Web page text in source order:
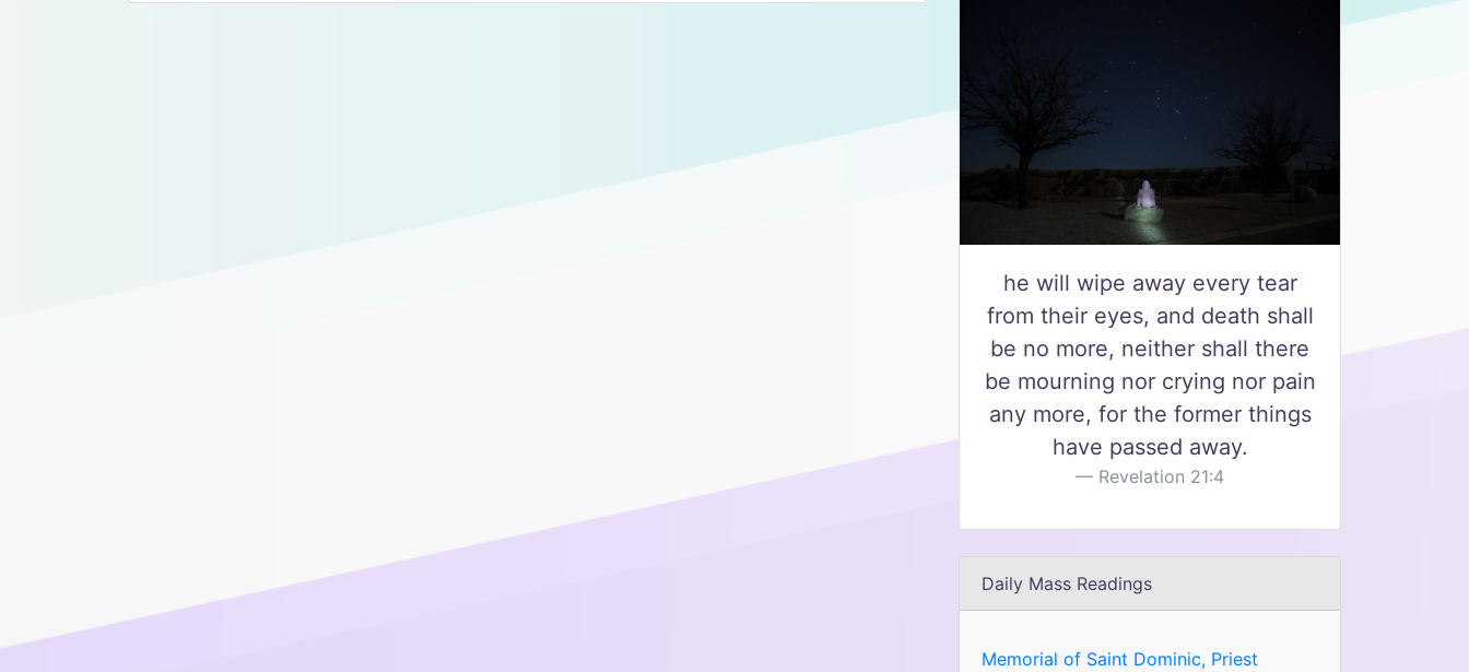
he will wipe away every tear
from their eyes, and death shall
be no more, neither shall there
be mourning nor crying nor pain
any more, for the former things
have passed away.
Revelation 21:4
Daily Mass Readings
Memorial of Saint Dominic, Priest